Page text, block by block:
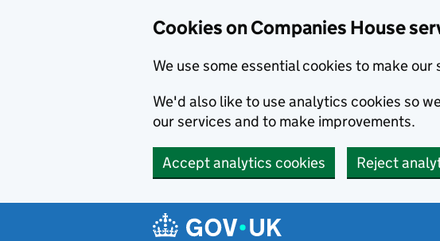
Cookies on Companies House
We use some essential cookies to make our
We'd also like to use analytics cookies so
our services and to make improvements.
Accept analytics cookies Reject